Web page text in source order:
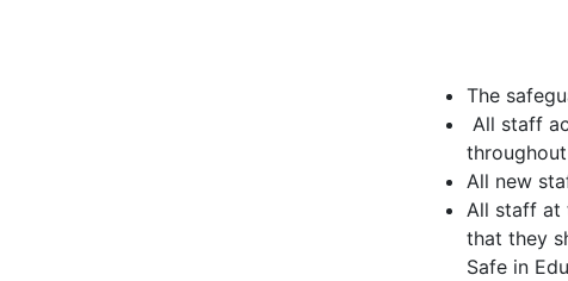
The
All staff
All new
All staff at
that they
Safe in